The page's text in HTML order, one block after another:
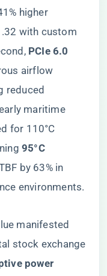
higher
with custom
​PCIe 6.0
airflow
reduced
maritime
for 110°C
​95°C
by 63% in
environments.
manifested
stock exchange
power